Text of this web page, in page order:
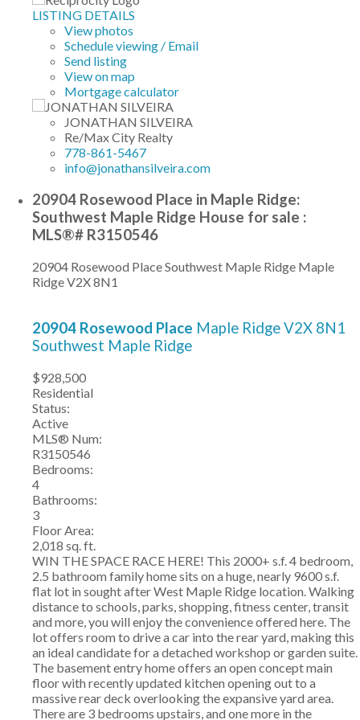
LISTING DETAILS
View photos
Schedule viewing / Email
Send listing
View on map
Mortgage calculator
JONATHAN SILVEIRA
Re/Max City Realty
778-861-5467
info@jonathansilveira.com
20904 Rosewood Place in Maple Ridge:
Southwest Maple Ridge House for sale :
MLS®# R3150546
20904 Rosewood PlaceSouthwest Maple Ridge Maple
RidgeV2X 8N1
20904 Rosewood Place Maple RidgeV2X 8N1
Southwest Maple Ridge
$928,500
Residential
Status:
Active
MLS® Num:
R3150546
Bedrooms:
4
Bathrooms:
3
Floor Area:
2,018 sq. ft.
WIN THE SPACE RACE HERE! This 2000+ s.f. 4 bedroom,
2.5 bathroom family home sits on a huge, nearly 9600 s.f.
flat lot in sought after West Maple Ridge location. Walking
distance to schools, parks, shopping, fitness center, transit
and more, you will enjoy the convenience offered here. The
lot offers room to drive a car into the rear yard, making this
an ideal candidate for a detached workshop or garden suite.
The basement entry home offers an open concept main
floor with recently updated kitchen opening out to a
massive rear deck overlooking the expansive yard area.
There are 3 bedrooms upstairs, and one more in the